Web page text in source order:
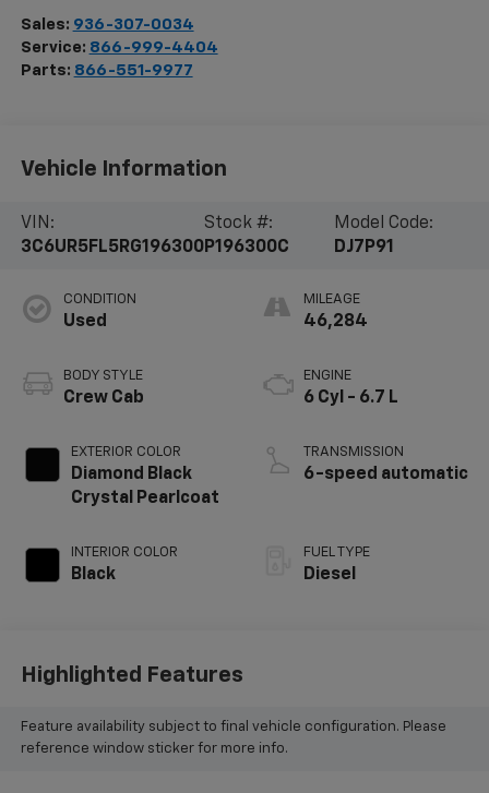
Sales: 936-307-0034
Service: 866-999-4404
Parts: 866-551-9977
Vehicle Information
VIN:
3C6UR5FL5RG196300
Stock #:
P196300C
Model Code:
DJ7P91
CONDITION
Used
BODY STYLE
Crew Cab
EXTERIOR COLOR
Diamond Black
Crystal Pearlcoat
INTERIOR COLOR
Black
MILEAGE
46,284
ENGINE
6 Cyl - 6.7 L
TRANSMISSION
6-speed automatic
FUEL TYPE
Diesel
Highlighted Features
Feature availability subject to final vehicle configuration. Please
reference window sticker for more info.